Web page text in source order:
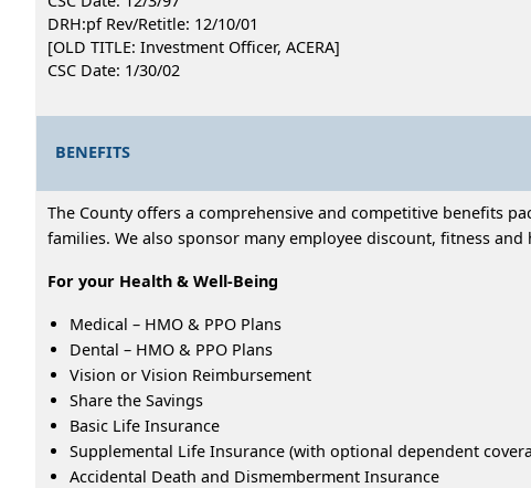
DRH:pf Rev/Retitle: 12/10/01
[OLD TITLE: Investment Officer, ACERA]
CSC Date: 1/30/02
BENEFITS
The County offers a comprehensive and competitive benefits
families. We also sponsor many employee discount, fitness
For your Health & Well-Being
Medical – HMO & PPO Plans
Dental – HMO & PPO Plans
Vision or Vision Reimbursement
Share the Savings
Basic Life Insurance
Supplemental Life Insurance (with optional dependent
Accidental Death and Dismemberment Insurance